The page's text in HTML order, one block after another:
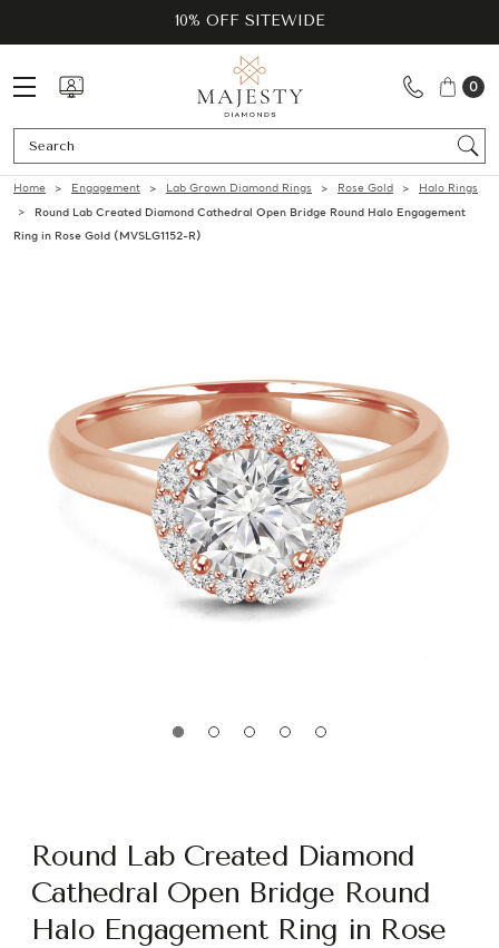
10% OFF SITEWIDE
0
Home Engagement Lab Grown Diamond Rings Rose Gold
Halo Rings
Round Lab Created Diamond Cathedral Open Bridge Round Halo Engagement
Ring in Rose Gold (MVSLG1152-R)
Round Lab Created Diamond
Cathedral Open Bridge Round
Halo Engagement Ring in Rose